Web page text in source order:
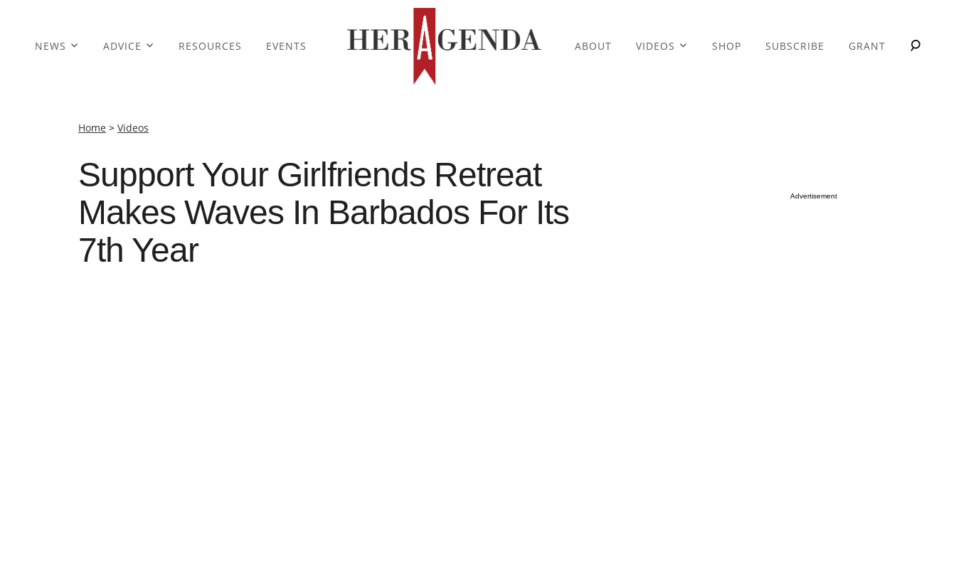
NEWS ADVICE RESOURCES EVENTS ABOUT VIDEOS SHOP SUBSCRIBE GRANT
Home > Videos
Support Your Girlfriends Retreat
Makes Waves In Barbados For Its
7th Year
Advertisement